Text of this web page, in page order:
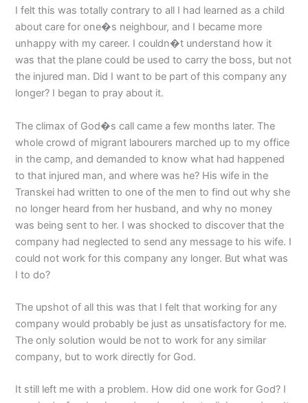
I felt this was totally contrary to all I had learned as a child
about care for one�s neighbour, and I became more
unhappy with my career. I couldn�t understand how it
was that the plane could be used to carry the boss, but not
the injured man. Did I want to be part of this company any
longer? I began to pray about it.
The climax of God�s call came a few months later. The
whole crowd of migrant labourers marched up to my office
in the camp, and demanded to know what had happened
to that injured man, and where was he? His wife in the
Transkei had written to one of the men to find out why she
no longer heard from her husband, and why no money
was being sent to her. I was shocked to discover that the
company had neglected to send any message to his wife. I
could not work for this company any longer. But what was
I to do?
The upshot of all this was that I felt that working for any
company would probably be just as unsatisfactory for me.
The only solution would be not to work for any similar
company, but to work directly for God.
It still left me with a problem. How did one work for God? I